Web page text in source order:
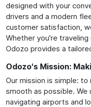
designed with your
drivers and a modern
customer satisfaction,
Whether you're
Odozo provides a
Odozo's Mission:
Our mission is simple:
smooth as possible. We
navigating airports and